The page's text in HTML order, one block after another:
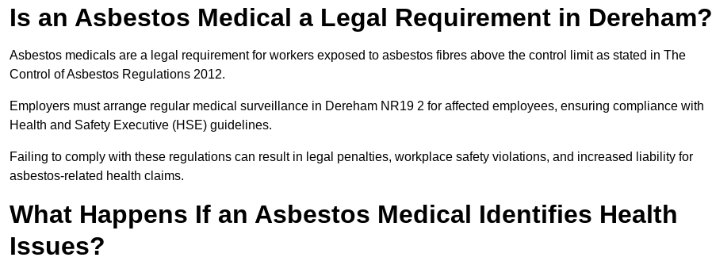
Is an Asbestos Medical a Legal Requirement in Dereham?
Asbestos medicals are a legal requirement for workers exposed to asbestos fibres above the control limit as stated in The
Control of Asbestos Regulations 2012.
Employers must arrange regular medical surveillance in Dereham NR19 2 for affected employees, ensuring compliance with
Health and Safety Executive (HSE) guidelines.
Failing to comply with these regulations can result in legal penalties, workplace safety violations, and increased liability for
asbestos-related health claims.
What Happens If an Asbestos Medical Identifies Health
Issues?